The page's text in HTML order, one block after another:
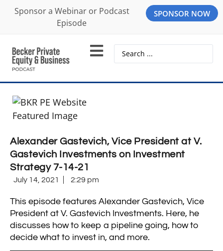
Sponsor a Webinar or Podcast
Episode
SPONSOR NOW
Alexander Gastevich, Vice President at V.
Gastevich Investments on Investment
Strategy 7-14-21
July 14, 2021 2:29 pm
This episode features Alexander Gastevich, Vice
President at V. Gastevich Investments. Here, he
discusses how to keep a pipeline going, how to
decide what to invest in, and more.